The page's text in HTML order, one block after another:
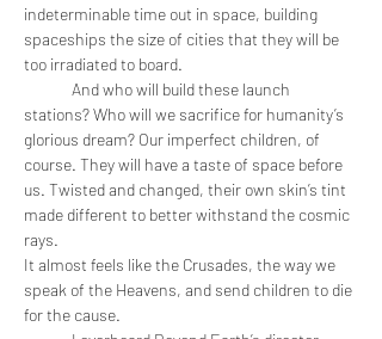
indeterminable time out in space, building
spaceships the size of cities that they will be
too irradiated to board.
stations? Who will we sacrifice for humanity’s
glorious dream? Our imperfect children, of
course. They will have a taste of space before
us. Twisted and changed, their own skin’s tint
made different to better withstand the cosmic
rays.
It almost feels like the Crusades, the way we
speak of the Heavens, and send children to die
for the cause.